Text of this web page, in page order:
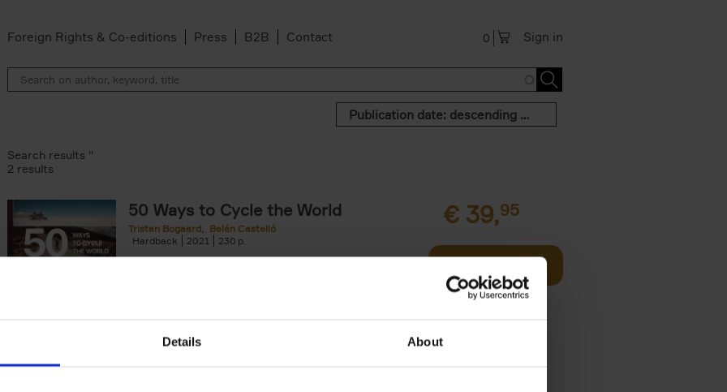
Details About
Foreign Rights & Co-editions Press B2B Contact Sign in
0
Publication date: descending order
Search results ''
2 results
50 Ways to Cycle the World
Tristan Bogaard
Belén Castelló
Hardback
2021 230
50 Ways to Cycle the World is the kind of coffee table
€ 39,95
Add to basket